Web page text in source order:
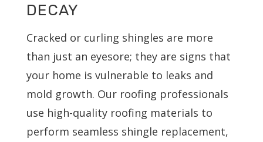
DECAY
Cracked or curling shingles are more
than just an eyesore; they are signs that
your home is vulnerable to leaks and
mold growth. Our roofing professionals
use high-quality roofing materials to
perform seamless shingle replacement,